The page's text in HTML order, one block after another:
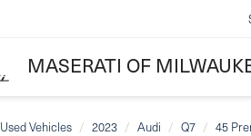
MASERATI OF
Used Vehicles 2023 Audi Q7 45